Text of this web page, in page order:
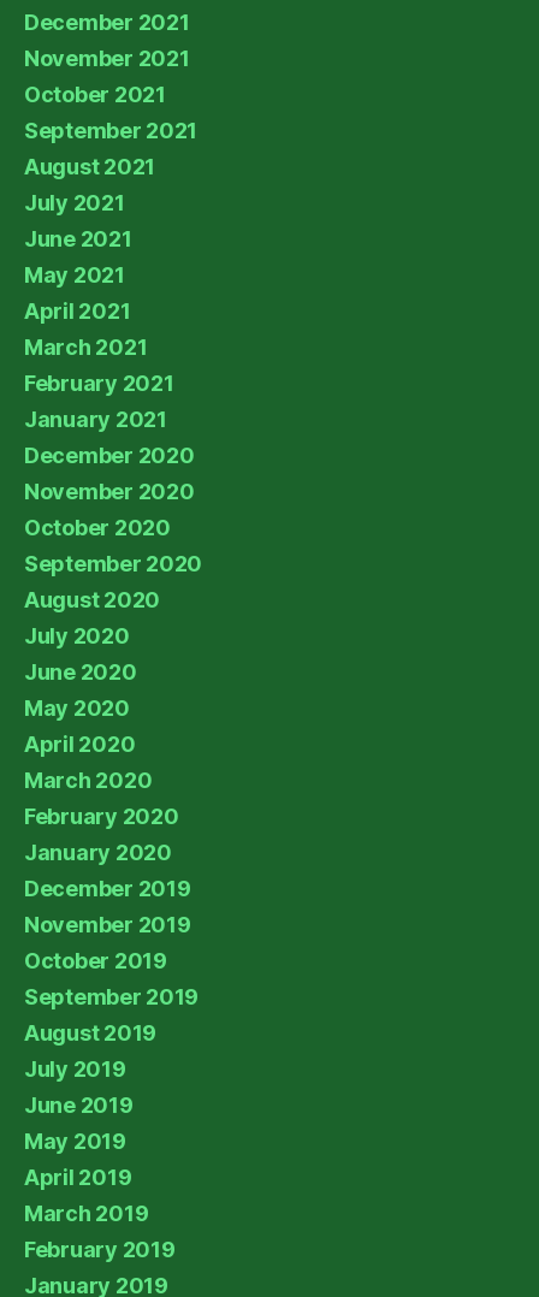
December 2021
November 2021
October 2021
September 2021
August 2021
July 2021
June 2021
May 2021
April 2021
March 2021
February 2021
January 2021
December 2020
November 2020
October 2020
September 2020
August 2020
July 2020
June 2020
May 2020
April 2020
March 2020
February 2020
January 2020
December 2019
November 2019
October 2019
September 2019
August 2019
July 2019
June 2019
May 2019
April 2019
March 2019
February 2019
January 2019